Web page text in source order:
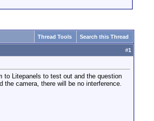
Thread Tools Search this Thread
#1
to Litepanels to test out and the question
the camera, there will be no interference.